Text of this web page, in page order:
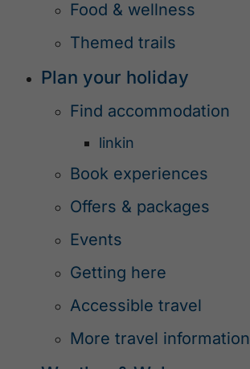
Food & wellness
Themed trails
Plan your holiday
Find accommodation
linkin
Book experiences
Offers & packages
Events
Getting here
Accessible travel
More travel information